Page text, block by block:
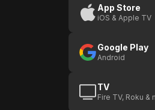
App Store
iOS & Apple TV
Google Play
Android
TV
Fire TV, Roku &